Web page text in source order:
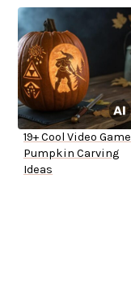
19+ Cool Video Game
Pumpkin Carving
Ideas